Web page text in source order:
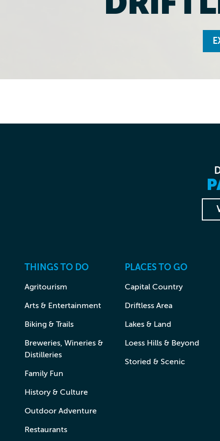
THINGS TO DO
Agritourism
Arts & Entertainment
Biking & Trails
Breweries, Wineries &
Distilleries
Family Fun
History & Culture
Outdoor Adventure
Restaurants
PLACES TO GO
Capital Country
Driftless Area
Lakes & Land
Loess Hills & Beyond
Storied & Scenic